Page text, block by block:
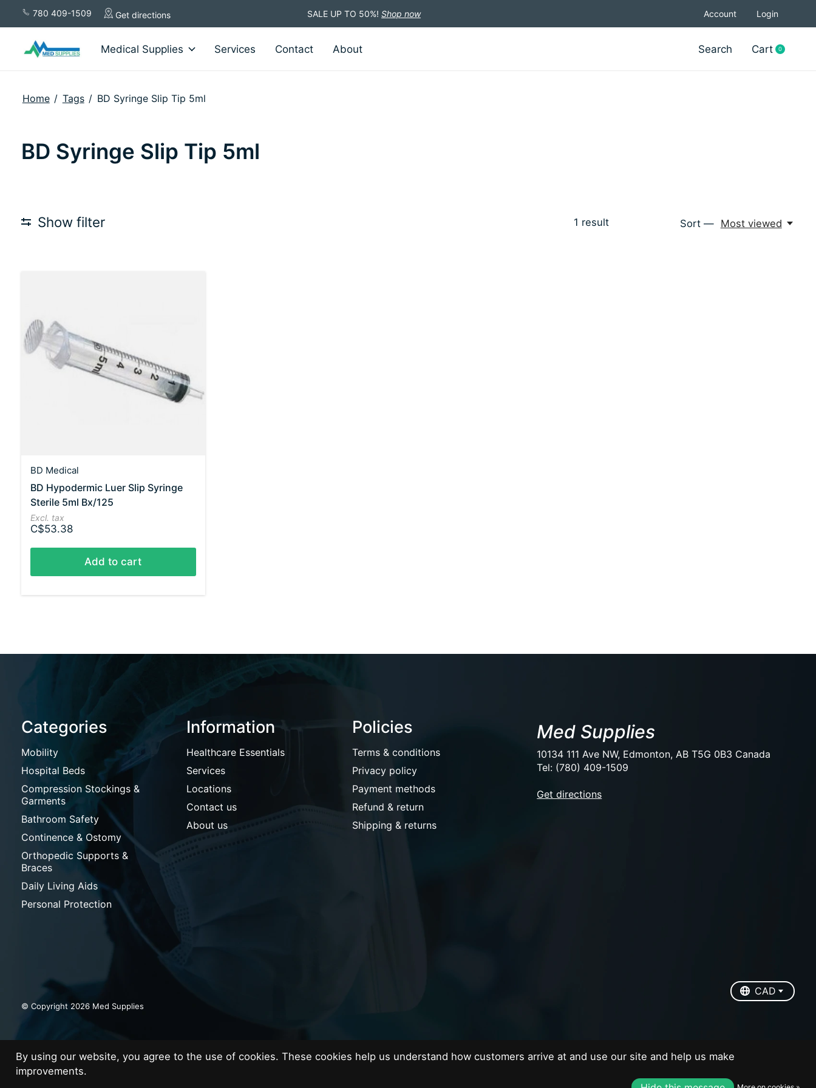
780 409-1509 Get directions SALE UP TO 50%! Shop now Account Login
Medical Supplies Services Contact About Search Cart 0items
Home / Tags / BD Syringe Slip Tip 5ml
BD Syringe Slip Tip 5ml
Show filter 1 result Sort — Most viewed
BD Medical
BD Hypodermic Luer Slip Syringe
Sterile 5ml Bx/125
Excl. tax
C$53.38
Add to cart
Categories
Mobility
Hospital Beds
Compression Stockings &
Garments
Bathroom Safety
Continence & Ostomy
Orthopedic Supports &
Braces
Daily Living Aids
Personal Protection
Information
Healthcare Essentials
Services
Locations
Contact us
About us
Policies
Terms & conditions
Privacy policy
Payment methods
Refund & return
Shipping & returns
Med Supplies
10134 111 Ave NW, Edmonton, AB T5G 0B3 Canada
Tel: (780) 409-1509
Get directions
© Copyright 2026 Med Supplies
CAD
By using our website, you agree to the use of cookies. These cookies help us understand how customers arrive at and use our site and help us make
improvements.